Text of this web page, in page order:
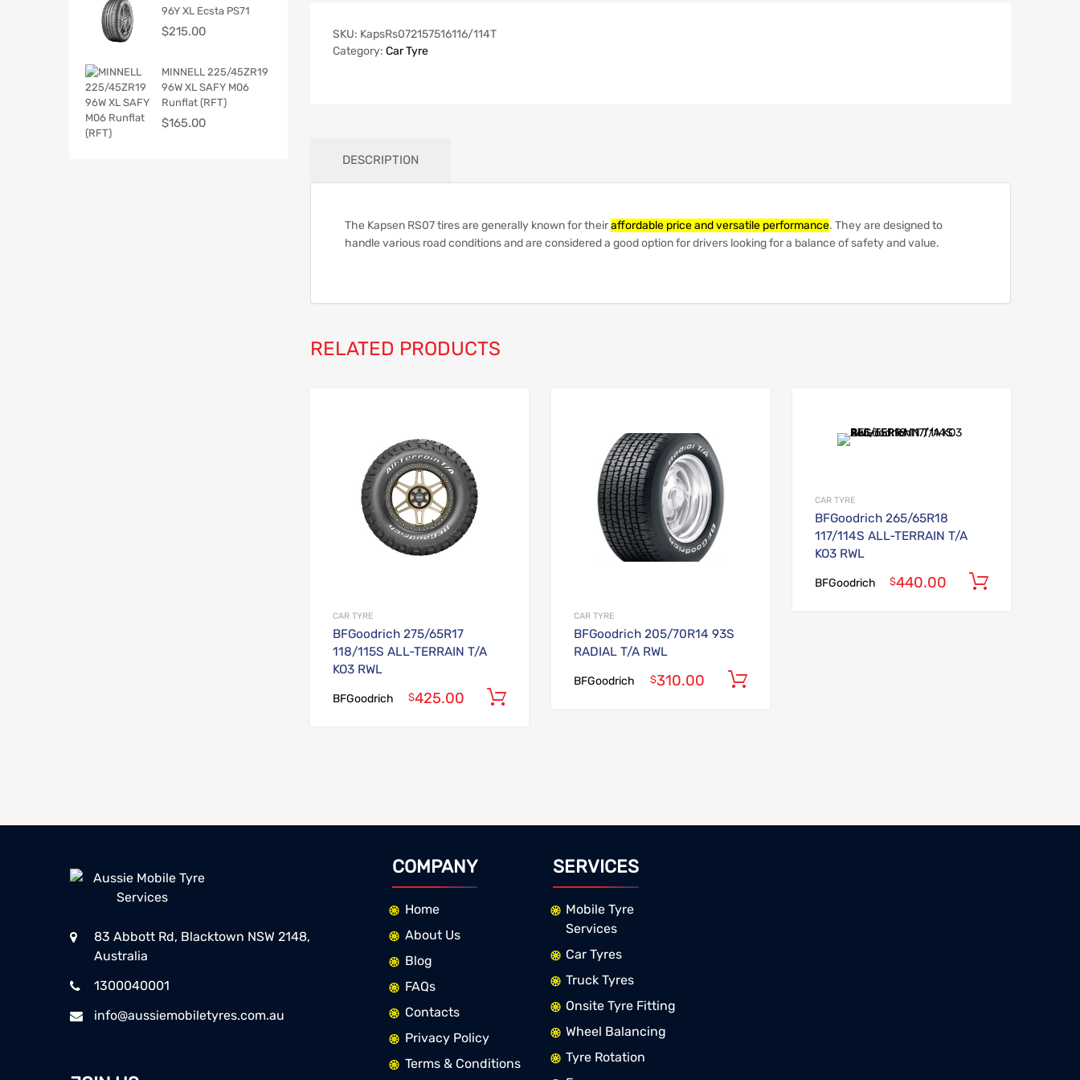
SKU: KapsRs072157516116/114T
Category: Car Tyre
DESCRIPTION
The Kapsen RS07 tires are generally known for theiraffordable price and versatile performance. They are designed to
handle various road conditions and are considered a good option for drivers looking for a balance of safety and value.
RELATED PRODUCTS
CAR TYRE
BFGoodrich 275/65R17
118/115S ALL-TERRAIN T/A
KO3 RWL
BFGoodrich $425.00
CAR TYRE
BFGoodrich 205/70R14 93S
RADIAL T/A RWL
BFGoodrich $310.00
CAR TYRE
BFGoodrich 265/65R18
117/114S ALL-TERRAIN T/A
KO3 RWL
BFGoodrich $440.00
96Y XL Ecsta PS71
$215.00
MINNELL 225/45ZR19
96W XL SAFY M06
Runflat (RFT)
$165.00
83 Abbott Rd, Blacktown NSW 2148,
Australia
1300040001
info@aussiemobiletyres.com.au
COMPANY
Home
About Us
Blog
FAQs
Contacts
Privacy Policy
Terms & Conditions
SERVICES
Mobile Tyre
Services
Car Tyres
Truck Tyres
Onsite Tyre Fitting
Wheel Balancing
Tyre Rotation